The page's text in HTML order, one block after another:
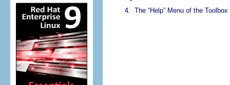
4. The “Help” Menu of the